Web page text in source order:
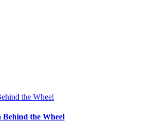
the Wheel